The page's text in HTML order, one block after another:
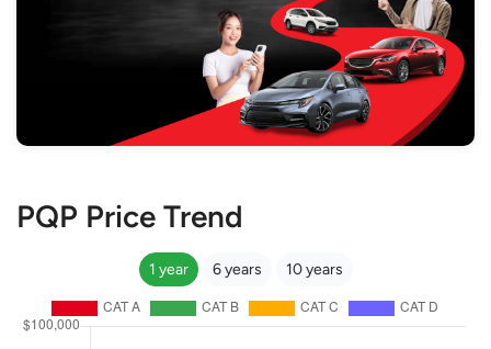
PQP Price Trend
1 year 6 years 10 years